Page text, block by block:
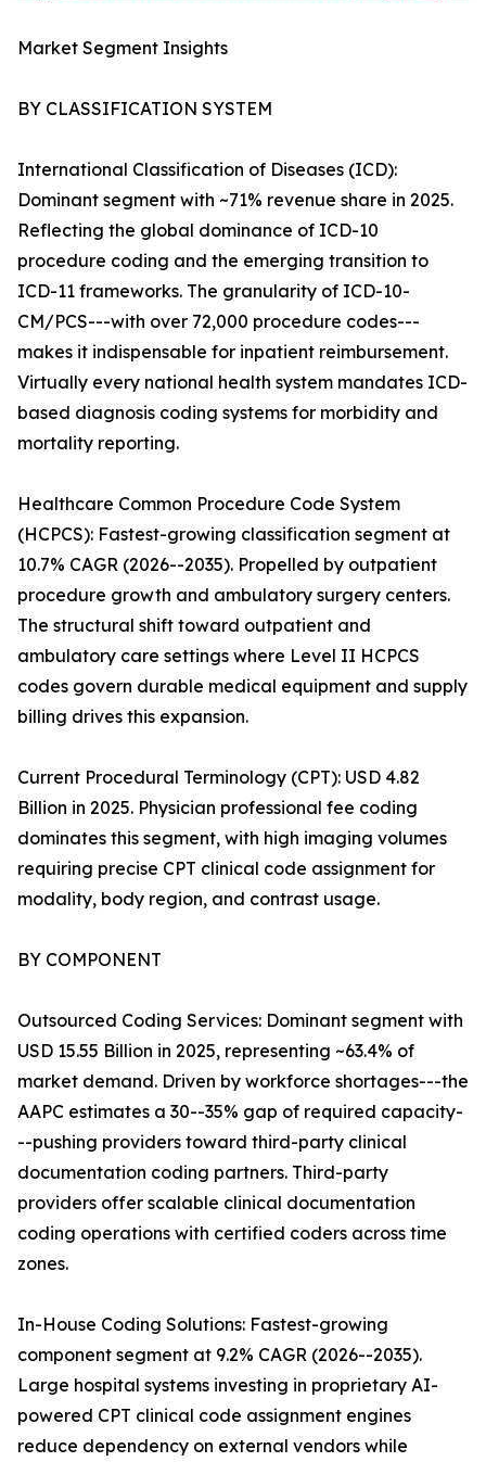
Market Segment Insights
BY CLASSIFICATION SYSTEM
International Classification of Diseases (ICD):
Dominant segment with ~71% revenue share in 2025.
Reflecting the global dominance of ICD-10
procedure coding and the emerging transition to
ICD-11 frameworks. The granularity of ICD-10-
CM/PCS---with over 72,000 procedure codes---
makes it indispensable for inpatient reimbursement.
Virtually every national health system mandates ICD-
based diagnosis coding systems for morbidity and
mortality reporting.
Healthcare Common Procedure Code System
(HCPCS): Fastest-growing classification segment at
10.7% CAGR (2026--2035). Propelled by outpatient
procedure growth and ambulatory surgery centers.
The structural shift toward outpatient and
ambulatory care settings where Level II HCPCS
codes govern durable medical equipment and supply
billing drives this expansion.
Current Procedural Terminology (CPT): USD 4.82
Billion in 2025. Physician professional fee coding
dominates this segment, with high imaging volumes
requiring precise CPT clinical code assignment for
modality, body region, and contrast usage.
BY COMPONENT
Outsourced Coding Services: Dominant segment with
USD 15.55 Billion in 2025, representing ~63.4% of
market demand. Driven by workforce shortages---the
AAPC estimates a 30--35% gap of required capacity-
--pushing providers toward third-party clinical
documentation coding partners. Third-party
providers offer scalable clinical documentation
coding operations with certified coders across time
zones.
In-House Coding Solutions: Fastest-growing
component segment at 9.2% CAGR (2026--2035).
Large hospital systems investing in proprietary AI-
powered CPT clinical code assignment engines
reduce dependency on external vendors while